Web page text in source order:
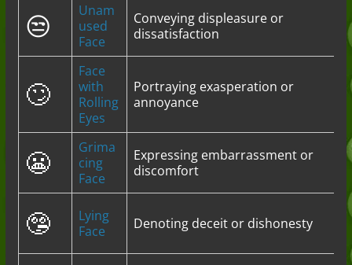
😒
Unam
used
Face
Conveying displeasure or
dissatisfaction
🙄
Face
with
Rolling
Eyes
Portraying exasperation or
annoyance
😬
Grima
cing
Face
Expressing embarrassment or
discomfort
🤥
Lying
Face
Denoting deceit or dishonesty